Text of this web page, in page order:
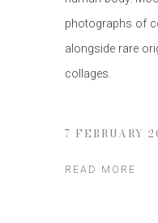
photographs of
alongside rare
collages.
7 FEBRUARY
READ MORE